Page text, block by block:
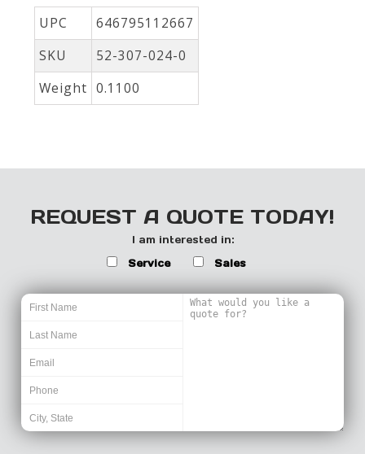
UPC
646795112667
SKU
52-307-024-0
Weight 0.1100
REQUEST A QUOTE TODAY!
I am interested in:
Service
Sales